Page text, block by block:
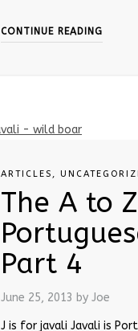
CONTINUE READING
ARTICLES ,
The A to
Part 4
June 25, 2013 by Joe
J is for javali Javali is